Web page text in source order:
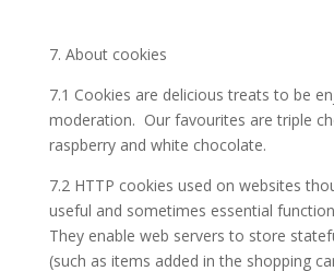
7. About cookies
7.1 Cookies are delicious treats to be
moderation. Our favourites are triple
raspberry and white chocolate.
7.2 HTTP cookies used on websites
useful and sometimes essential
They enable web servers to store
(such as items added in the shopping